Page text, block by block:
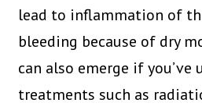
lead to inflammation of
bleeding because of dry
can also emerge if you’ve
treatments such as